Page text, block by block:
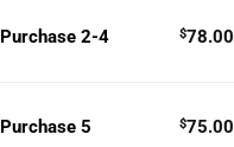
Purchase 2-4 $78.00
Purchase 5 $75.00